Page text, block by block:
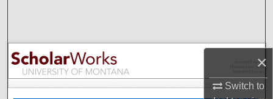
×
Switch to
Browse Collections
My Account